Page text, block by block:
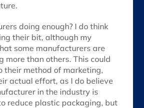
doing enough? I do think
their bit, although my
some manufacturers are
more than others. This could
their method of marketing,
actual effort, as I do believe
in the industry is
reduce plastic packaging, but